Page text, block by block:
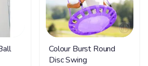
Colour Burst Round
Disc Swing